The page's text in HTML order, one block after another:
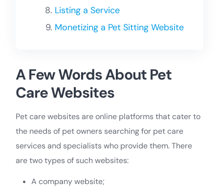
Listing a Service
Monetizing a Pet Sitting Website
A Few Words About Pet
Care Websites
Pet care websites are online platforms that cater to
the needs of pet owners searching for pet care
services and specialists who provide them. There
are two types of such websites:
A company website;